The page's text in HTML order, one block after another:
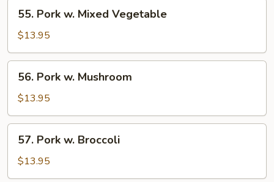
Pork
Mixed
Vegetable
55. Pork w. Mixed Vegetable
$13.95
56.
Pork
Mushroom
56. Pork w. Mushroom
$13.95
57.
Pork
Broccoli
57. Pork w. Broccoli
$13.95